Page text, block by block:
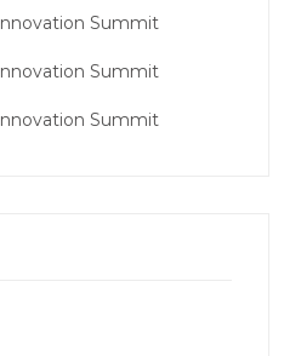
Innovation Summit
Innovation Summit
Innovation Summit